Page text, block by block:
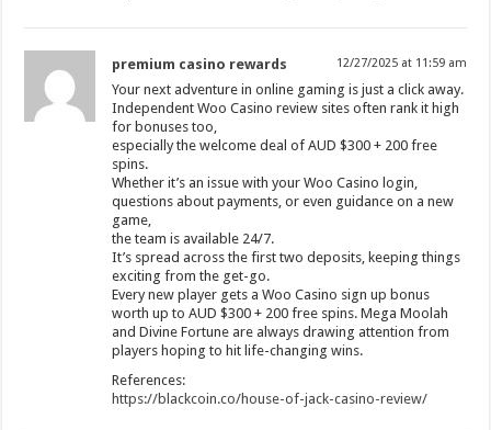
premium casino rewards 12/27/2025 at 11:59 am
Your next adventure in online gaming is just a click away.
Independent Woo Casino review sites often rank it high
for bonuses too,
especially the welcome deal of AUD $300 + 200 free
spins.
Whether it’s an issue with your Woo Casino login,
questions about payments, or even guidance on a new
game,
the team is available 24/7.
It’s spread across the first two deposits, keeping things
exciting from the get-go.
Every new player gets a Woo Casino sign up bonus
worth up to AUD $300 + 200 free spins. Mega Moolah
and Divine Fortune are always drawing attention from
players hoping to hit life-changing wins.
References:
https://blackcoin.co/house-of-jack-casino-review/